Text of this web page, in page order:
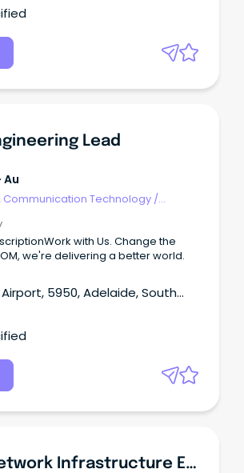
Lead
Communication Technology /
with Us. Change the
we're delivering a better world.
5950, Adelaide, South
Junior Network Infrastructure Engineer